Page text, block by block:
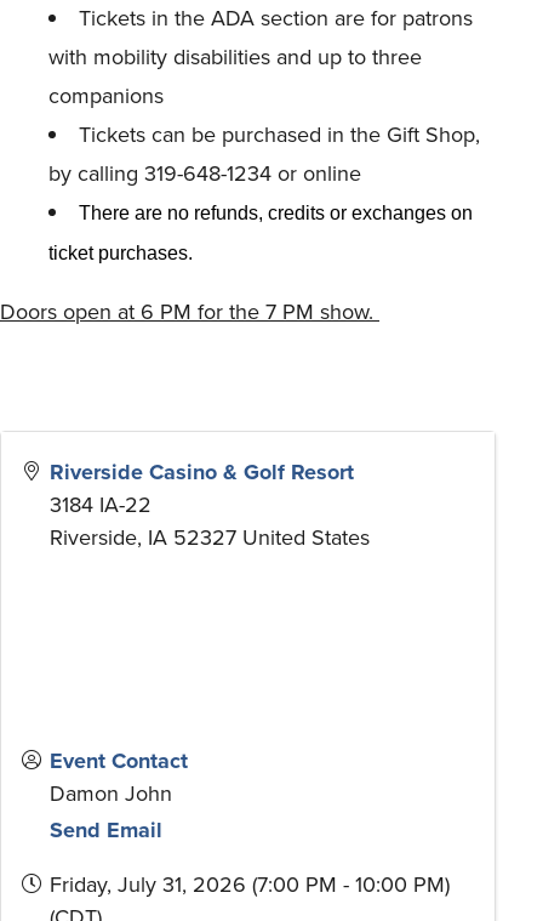
Tickets in the ADA section are for patrons
with mobility disabilities and up to three
companions
Tickets can be purchased in the Gift Shop,
by calling 319-648-1234 or online
There are no refunds, credits or exchanges on
ticket purchases.
Doors open at 6 PM for the 7 PM show.
Riverside Casino & Golf Resort
3184 IA-22
Riverside, IA 52327 United States
Event Contact
Damon John
Send Email
Friday, July 31, 2026 (7:00 PM - 10:00 PM)